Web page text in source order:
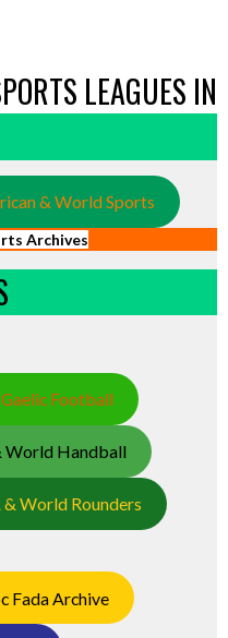
LEAGUES IN
& World Sports
Archives
Football
World Handball
World Rounders
Fada Archive